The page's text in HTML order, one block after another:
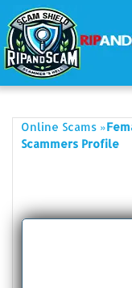
Online Scams »
Scammers Profile